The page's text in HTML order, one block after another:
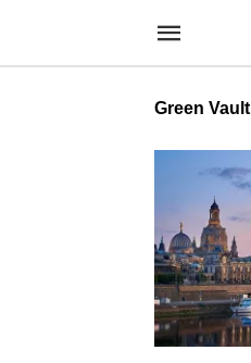
Green Vault